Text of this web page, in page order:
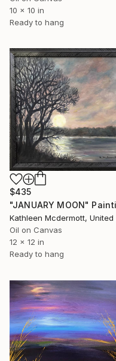
10 x 10 in
Ready to hang
$435
Oil on Canvas
12 x 12 in
Ready to hang